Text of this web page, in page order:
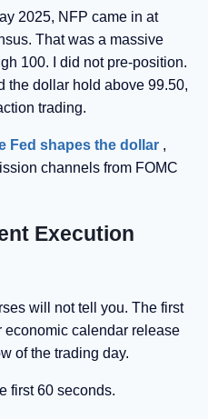
2025, NFP came in at
That was a massive
100. I did not pre-position.
the dollar hold above 99.50,
trading.
Fed shapes the dollar ,
channels from FOMC
Execution
will not tell you. The first
economic calendar release
of the trading day.
first 60 seconds.